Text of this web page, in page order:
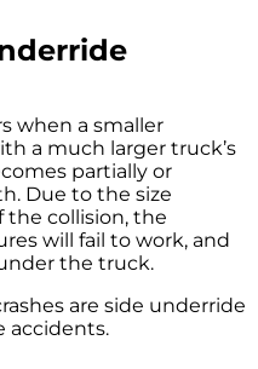
when a smaller
a much larger truck’s
partially or
Due to the size
the collision, the
will fail to work, and
the truck.
are side underride
accidents.